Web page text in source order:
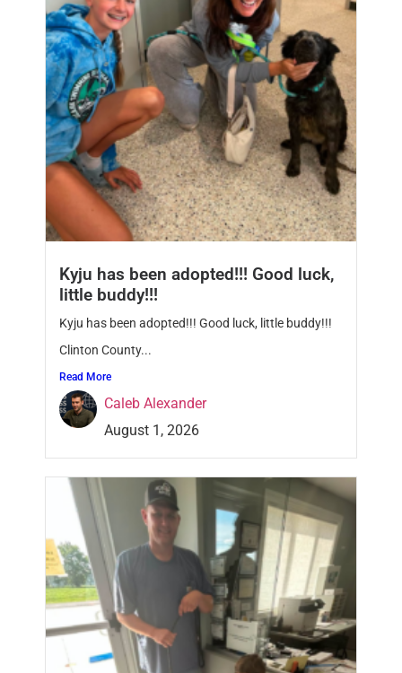
Kyju has been adopted!!! Good luck,
little buddy!!!
Kyju has been adopted!!! Good luck, little buddy!!!
Clinton County...
Read More
Caleb Alexander
August 1, 2026